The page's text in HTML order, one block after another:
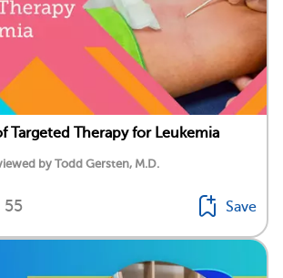
Targeted Therapy for Leukemia
by Todd Gersten, M.D.
55 Save